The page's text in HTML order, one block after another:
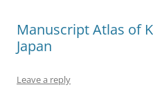
Manuscript Atlas of
Japan
Leave a reply